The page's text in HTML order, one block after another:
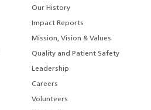
Our History
Impact Reports
Mission, Vision & Values
Quality and Patient Safety
Leadership
Careers
Volunteers